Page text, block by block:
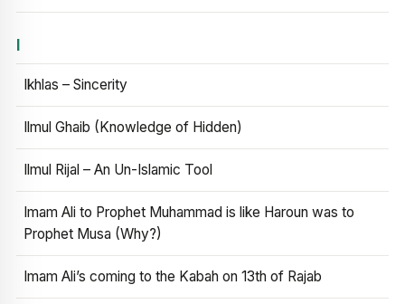
I
Ikhlas – Sincerity
Ilmul Ghaib (Knowledge of Hidden)
Ilmul Rijal – An Un-Islamic Tool
Imam Ali to Prophet Muhammad is like Haroun was to
Prophet Musa (Why?)
Imam Ali’s coming to the Kabah on 13th of Rajab